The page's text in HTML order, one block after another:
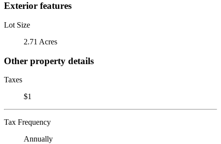
Exterior features
Lot Size
2.71 Acres
Other property details
Taxes
$1
Tax Frequency
Annually